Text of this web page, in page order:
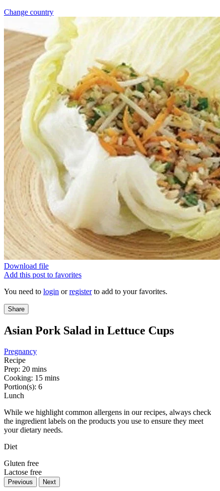
Change country
Download file
Add this post to favorites
You need to login orregisterto add to your favorites.
Share
Asian Pork Salad in Lettuce Cups
Pregnancy
Recipe
Prep: 20 mins
Cooking: 15 mins
Portion(s): 6
Lunch
While we highlight common allergens in our recipes, always check
the ingredient labels on the products you use to ensure they meet
your dietary needs.
Diet
Gluten free
Lactose free
Previous Next